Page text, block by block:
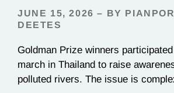
JUNE 15, 2026 – BY
DEETES
Goldman Prize winners
march in Thailand to raise
polluted rivers. The issue is